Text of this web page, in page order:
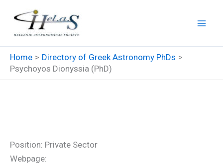
content
Home
Directory of Greek Astronomy PhDs
Psychoyos Dionyssia (PhD)
Position: Private Sector
Webpage: